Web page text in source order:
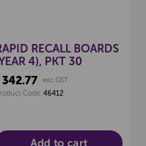
RECALL BOARDS
4), PKT 30
342.77 exc GST
Code: 46412
Add to cart